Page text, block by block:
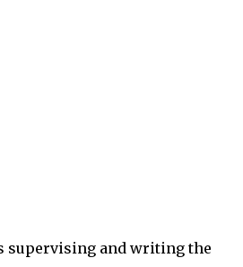
supervising and writing the